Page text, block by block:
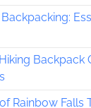
Backpack
Rainbow Falls